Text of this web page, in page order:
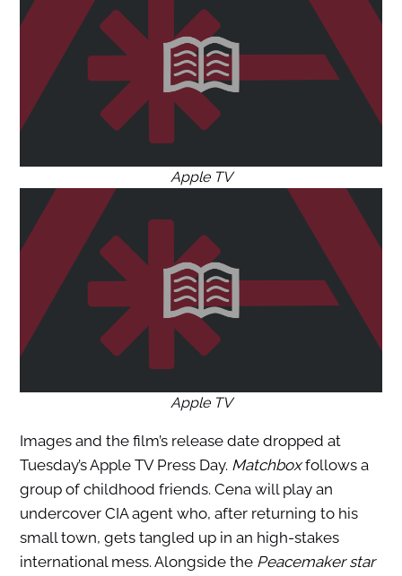
Apple TV
Apple TV
Images and the film’s release date dropped at
Tuesday’s Apple TV Press Day. Matchboxfollows a
group of childhood friends. Cena will play an
undercover CIA agent who, after returning to his
small town, gets tangled up in an high-stakes
international mess. Alongside the Peacemaker star